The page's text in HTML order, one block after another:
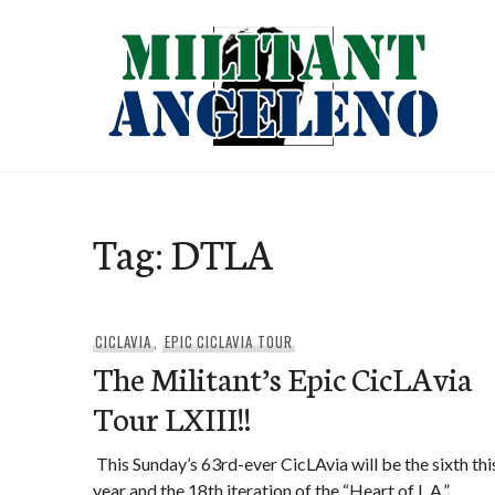
Tag:DTLA
CICLAVIA, EPIC CICLAVIA TOUR
The Militant’s Epic CicLAvia
Tour LXIII!!
This Sunday’s 63rd-ever CicLAvia will be the sixth
year and the 18th iteration of the “Heart of L.A.” …